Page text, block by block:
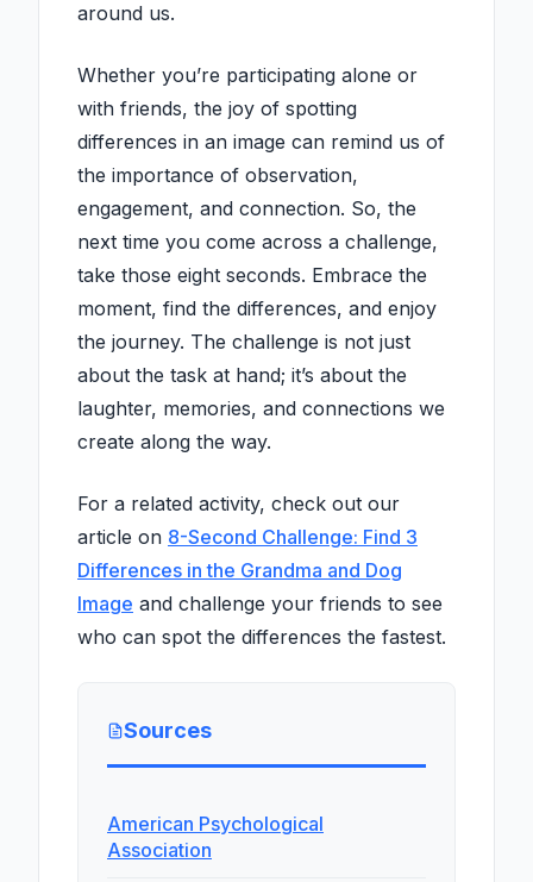
around us.
Whether you’re participating alone or
with friends, the joy of spotting
differences in an image can remind us of
the importance of observation,
engagement, and connection. So, the
next time you come across a challenge,
take those eight seconds. Embrace the
moment, find the differences, and enjoy
the journey. The challenge is not just
about the task at hand; it’s about the
laughter, memories, and connections we
create along the way.
For a related activity, check out our
article on 8-Second Challenge: Find 3
Differences in the Grandma and Dog
Image and challenge your friends to see
who can spot the differences the fastest.
Sources
American Psychological
Association